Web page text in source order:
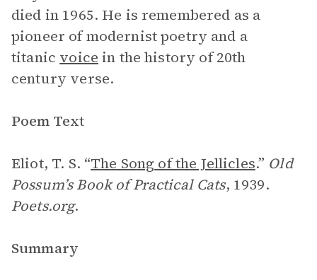
died in 1965. He is remembered as a
pioneer of modernist poetry and a
titanic voice in the history of 20th
century verse.
Poem Text
Eliot, T. S. “The Song of the Jellicles.” Old
Possum’s Book of Practical Cats, 1939.
Poets.org.
Summary